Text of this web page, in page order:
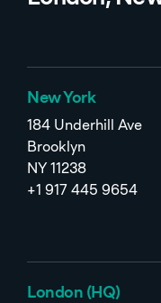
New York
184 Underhill Ave
Brooklyn
NY 11238
+1 917 445 9654
London (HQ)